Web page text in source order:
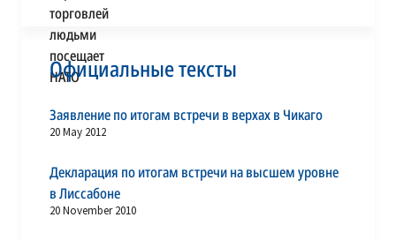
Официальные тексты
Заявление по итогам встречи в верхах в Чикаго
20 May 2012
Декларация по итогам встречи на высшем уровне
в Лиссабоне
20 November 2010